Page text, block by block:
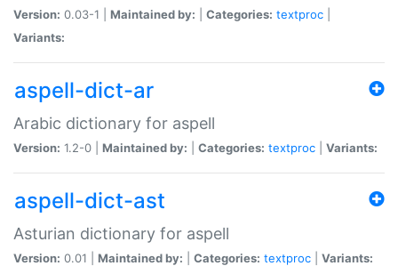
Version: 0.03-1 | Maintained by: Categories: textproc
Variants:
aspell-dict-ar
Arabic dictionary for aspell
Version: 1.2-0 | Maintained by: Categories: textproc Variants:
aspell-dict-ast
Asturian dictionary for aspell
Version: 0.01 | Maintained by: Categories: textproc Variants: